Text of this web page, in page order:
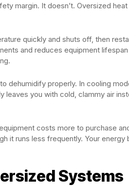
margin. It doesn’t. Oversized
quickly and shuts off, then
and reduces equipment
dehumidify properly. In cooling
leaves you with cold, clammy air
costs more to purchase
it runs less frequently. Your energy
Systems